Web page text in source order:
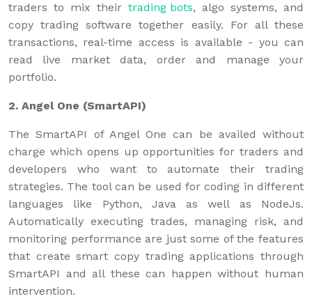
traders to mix their trading bots, algo systems, and
copy trading software together easily. For all these
transactions, real-time access is available - you can
read live market data, order and manage your
portfolio.
2. Angel One (SmartAPI)
The SmartAPI of Angel One can be availed without
charge which opens up opportunities for traders and
developers who want to automate their trading
strategies. The tool can be used for coding in different
languages like Python, Java as well as NodeJs.
Automatically executing trades, managing risk, and
monitoring performance are just some of the features
that create smart copy trading applications through
SmartAPI and all these can happen without human
intervention.